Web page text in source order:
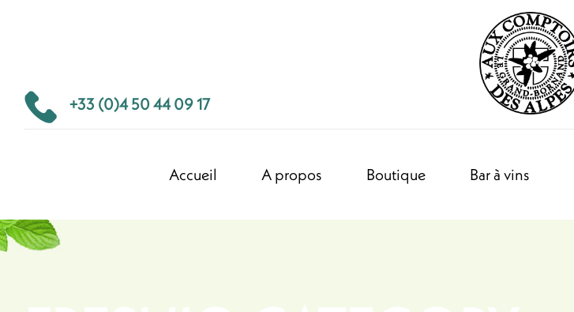
Accueil A propos Boutique Bar à vins
+33 (0)4 50 44 09 17